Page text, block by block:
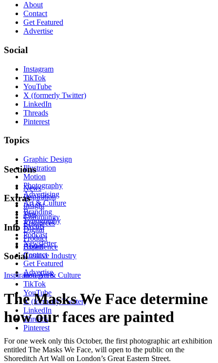
About
Contact
Get Featured
Advertise
Social
Instagram
TikTok
YouTube
X (formerly Twitter)
LinkedIn
Threads
Pinterest
Topics
Graphic Design
Illustration
Motion
Photography
Advertising
Art & Culture
Branding
Typography
Digital
Product
Experience
Creative Industry
Sections
News
Inspiration
Insight
Tips
Resources
Extras
Community
Events
Podcast
Newsletter
Info
About
Contact
Get Featured
Advertise
Social
Instagram
TikTok
YouTube
X (formerly Twitter)
LinkedIn
Threads
Pinterest
InspirationArt & Culture
The Masks We Face determine
how our faces are painted
For one week only this October, the first photographic art exhibition
entitled The Masks We Face, will open to the public on the
Shoreditch Art Wall on London’s Great Eastern Street.